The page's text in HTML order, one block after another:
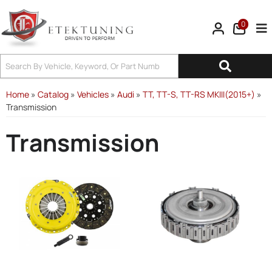
0
Home » Catalog » Vehicles » Audi » TT, TT-S, TT-RS MKIII(2015+) »
Transmission
Transmission